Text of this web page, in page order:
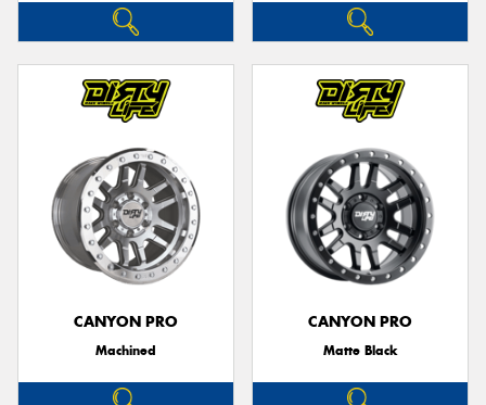
CANYON PRO
Machined
CANYON PRO
Matte Black